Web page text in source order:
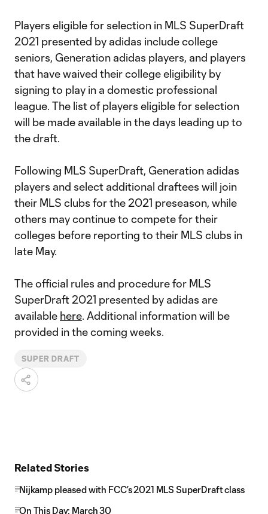
Players eligible for selection in MLS SuperDraft
2021 presented by adidas include college
seniors, Generation adidas players, and players
that have waived their college eligibility by
signing to play in a domestic professional
league. The list of players eligible for selection
will be made available in the days leading up to
the draft.
Following MLS SuperDraft, Generation adidas
players and select additional draftees will join
their MLS clubs for the 2021 preseason, while
others may continue to compete for their
colleges before reporting to their MLS clubs in
late May.
The official rules and procedure for MLS
SuperDraft 2021 presented by adidas are
available here. Additional information will be
provided in the coming weeks.
SUPER DRAFT
Related Stories
Nijkamp pleased with FCC’s 2021 MLS SuperDraft class
On This Day: March 30